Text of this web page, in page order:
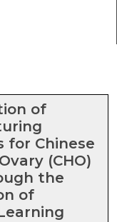
current
of
for Chinese
(CHO)
the
of